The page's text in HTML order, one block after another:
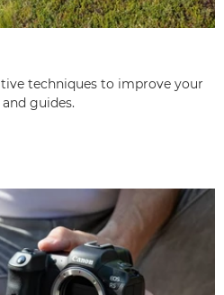
techniques to improve your
guides.